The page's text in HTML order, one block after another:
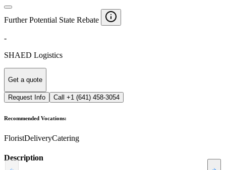
Further Potential State Rebate
-
SHAED Logistics
Get a quote
Request Info Call +1 (641) 458-3054
Recommended Vocations:
FloristDeliveryCatering
Description